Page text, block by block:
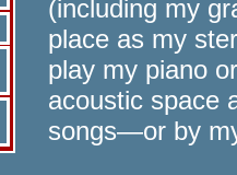
(including my
place as my
play my piano
acoustic space
songs—or by